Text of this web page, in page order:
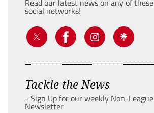
Read our latest news on any of these
social networks!
Tackle the News
- Sign Up for our weekly Non-League
Newsletter